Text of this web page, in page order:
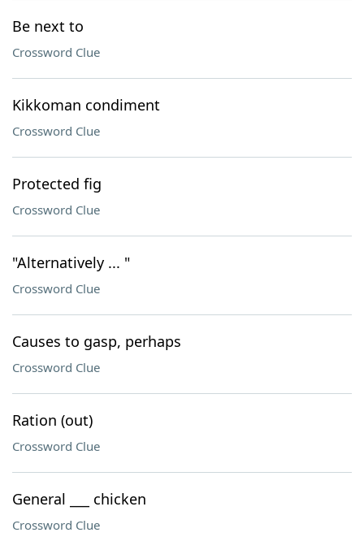
Be next to
Crossword Clue
Kikkoman condiment
Crossword Clue
Protected fig
Crossword Clue
"Alternatively ... "
Crossword Clue
Causes to gasp, perhaps
Crossword Clue
Ration (out)
Crossword Clue
General ___ chicken
Crossword Clue